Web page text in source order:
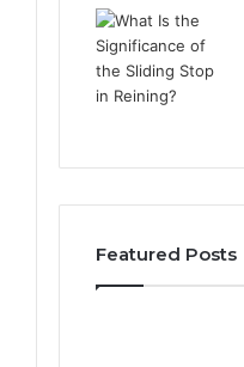
Featured Posts